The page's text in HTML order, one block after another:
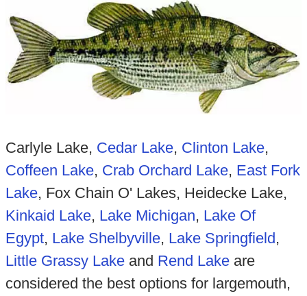
Carlyle Lake, Cedar Lake, Clinton Lake,
Coffeen Lake, Crab Orchard Lake, East Fork
Lake, Fox Chain O' Lakes, Heidecke Lake,
Kinkaid Lake, Lake Michigan, Lake Of
Egypt, Lake Shelbyville, Lake Springfield,
Little Grassy Lakeand Rend Lakeare
considered the best options for largemouth,